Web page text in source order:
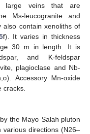
large veins that are
Ms-leucogranite and
also contain xenoliths of
f). It varies in thickness
30 m in length. It is
and K-feldspar
plagioclase and Nb-
Accessory Mn-oxide
cracks.
the Mayo Salah pluton
various directions (N26–